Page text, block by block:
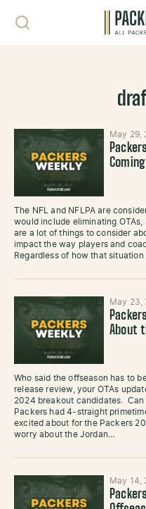
May 29,
The NFL and NFLPA are
would include eliminating
are a lot of things to consider
impact the way players and
Regardless of how that
May 23,
About
Who said the offseason has to
release review, your OTAs
2024 breakout candidates. Can
Packers had 4-straight
excited about for the Packers
worry about the Jordan…
May 14,